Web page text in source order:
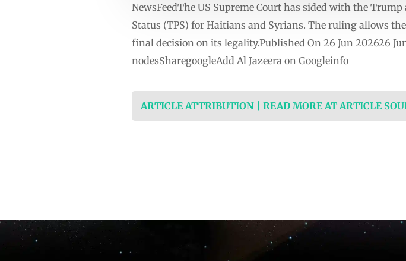
NewsFeedThe US Supreme Court has sided with the
Status (TPS) for Haitians and Syrians. The ruling allows
final decision on its legality.Published On 26 Jun 202626
nodesSharegoogleAdd Al Jazeera on Googleinfo
ARTICLE ATTRIBUTION | READ MORE AT ARTICLE